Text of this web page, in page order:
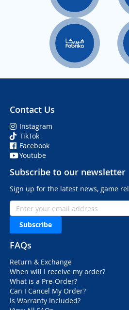
Contact Us
Instagram
TikTok
Facebook
Youtube
Subscribe to our newsletter
Sign up for the latest news, game
Subscribe
FAQs
Return & Exchange
When will I receive my order?
What is a Pre-Order?
Can I Cancel My Order?
Is Warranty Included?